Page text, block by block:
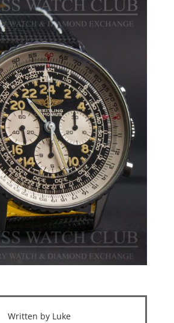
Written by Luke